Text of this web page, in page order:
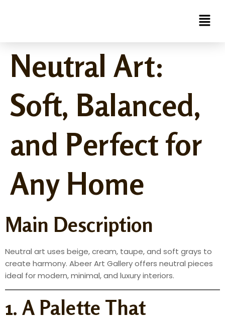
Neutral Art:
Soft, Balanced,
and Perfect for
Any Home
Main Description
Neutral art uses beige, cream, taupe, and soft grays to
create harmony. Abeer Art Gallery offers neutral pieces
ideal for modern, minimal, and luxury interiors.
1. A Palette That